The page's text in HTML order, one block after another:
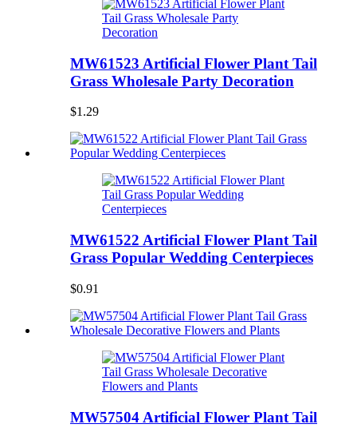
MW61523 Artificial Flower Plant Tail
Grass Wholesale Party Decoration
$1.29
MW61522 Artificial Flower Plant Tail
Grass Popular Wedding Centerpieces
$0.91
MW57504 Artificial Flower Plant Tail